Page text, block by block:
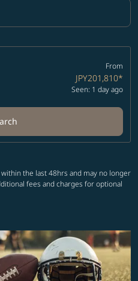
From
JPY201,810*
Seen: 1 day ago
the last 48hrs and may no longer
fees and charges for optional